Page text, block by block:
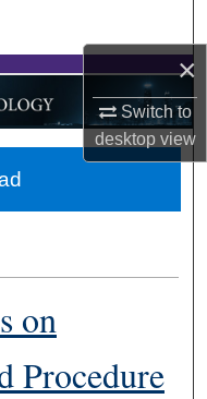
×
Switch to
desktopview
on
Procedure